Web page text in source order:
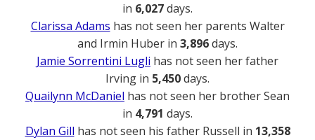
in 6,027days.
Clarissa Adams has not seen her parents Walter
and Irmin Huber in 3,896days.
Jamie Sorrentini Lugli has not seen her father
Irving in 5,450days.
Quailynn McDaniel has not seen her brother Sean
in 4,791 days.
Dylan Gill has not seen his father Russell in 13,358